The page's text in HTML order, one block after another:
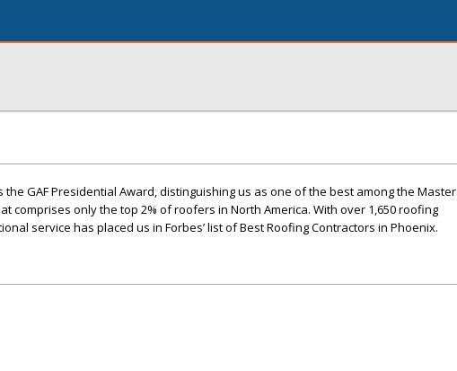
GAF Presidential Award, distinguishing us as one of the best among the Master
comprises only the top 2% of roofers in North America. With over 1,650 roofing
service has placed us in Forbes’ list of Best Roofing Contractors in Phoenix.